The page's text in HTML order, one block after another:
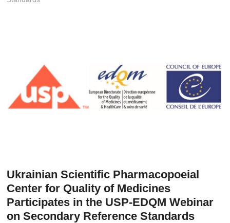
Ukrainian Scientific Pharmacopoeial
Center for Quality of Medicines
Participates in the USP-EDQM Webinar
on Secondary Reference Standards